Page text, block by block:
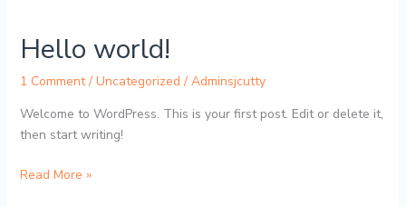
Hello world!
1 Comment / Uncategorized / Adminsjcutty
Welcome to WordPress. This is your first post. Edit or delete it,
then start writing!
Hello
Read More »